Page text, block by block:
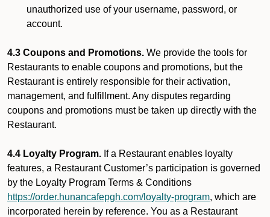
unauthorized use of your username, password, or
account.
4.3 Coupons and Promotions. We provide the tools for
Restaurants to enable coupons and promotions, but the
Restaurant is entirely responsible for their activation,
management, and fulfillment. Any disputes regarding
coupons and promotions must be taken up directly with the
Restaurant.
4.4 Loyalty Program. If a Restaurant enables loyalty
features, a Restaurant Customer’s participation is governed
by the Loyalty Program Terms & Conditions
https://order.hunancafepgh.com/loyalty-program, which are
incorporated herein by reference. You as a Restaurant